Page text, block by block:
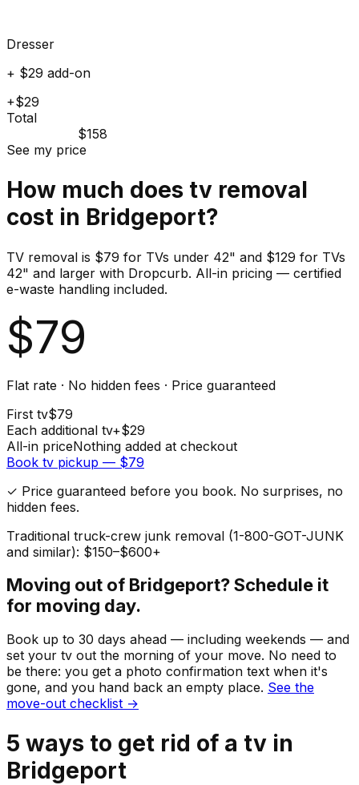
Dresser
+ $29 add-on
+$29
Total
$158
See my price
How much does tv removal
cost in Bridgeport?
TV removal is $79 for TVs under 42" and $129 for TVs
42" and larger with Dropcurb. All-in pricing — certified
e-waste handling included.
$79
Flat rate · No hidden fees · Price guaranteed
First tv$79
Each additional tv+$29
All-in priceNothing added at checkout
Book tv pickup — $79
✓ Price guaranteed before you book. No surprises, no
hidden fees.
Traditional truck-crew junk removal (1-800-GOT-JUNK
and similar): $150–$600+
Moving out of Bridgeport? Schedule it
for moving day.
Book up to 30 days ahead — including weekends — and
set your tv out the morning of your move. No need to
be there: you get a photo confirmation text when it's
gone, and you hand back an empty place. See the
move-out checklist →
5 ways to get rid of a tv in
Bridgeport